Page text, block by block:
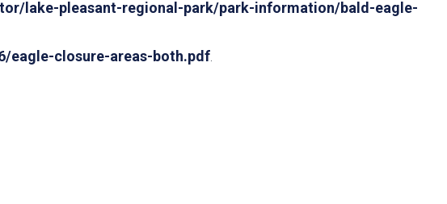
lake-pleasant-regional-park/park-information/bald-eagle-
eagle-closure-areas-both.pdf